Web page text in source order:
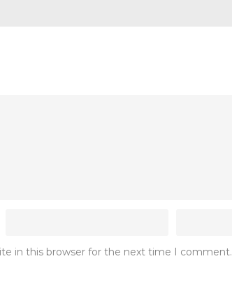
in this browser for the next time I comment.